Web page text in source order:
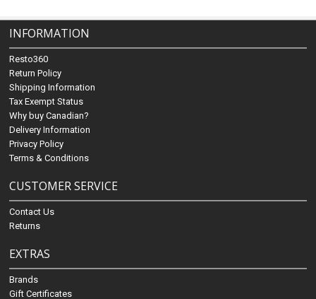
INFORMATION
Resto360
Return Policy
Shipping Information
Tax Exempt Status
Why buy Canadian?
Delivery Information
Privacy Policy
Terms & Conditions
CUSTOMER SERVICE
Contact Us
Returns
EXTRAS
Brands
Gift Certificates